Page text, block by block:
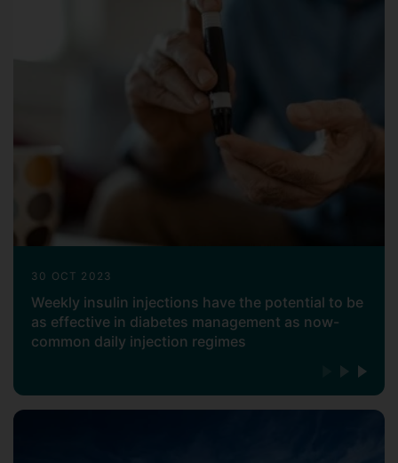
30 OCT 2023
Weekly insulin injections have the potential to be
as effective in diabetes management as now-
common daily injection regimes